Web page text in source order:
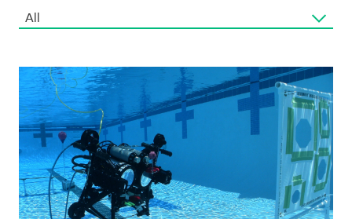
Get Involved
Media
All